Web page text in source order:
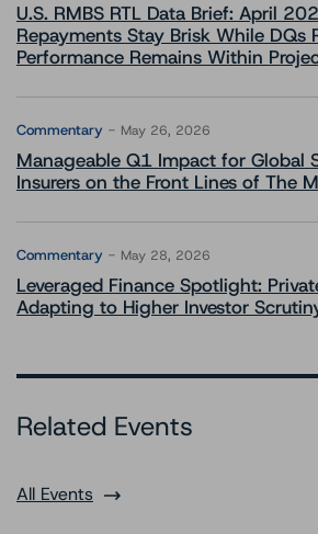
U.S. RMBS RTL Data Brief: April
Repayments Stay Brisk While DQs
Performance Remains Within
Commentary May 26, 2026
Manageable Q1 Impact for Global
Insurers on the Front Lines of The
Commentary May 28, 2026
Leveraged Finance Spotlight:
Adapting to Higher Investor
Related Events
All Events